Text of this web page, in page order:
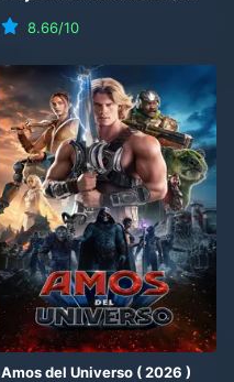
8.66/10
Amos del Universo (2026 )